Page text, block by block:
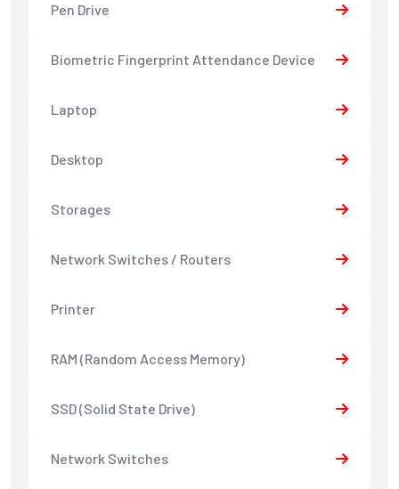
Pen Drive
Biometric Fingerprint Attendance Device
Laptop
Desktop
Storages
Network Switches / Routers
Printer
RAM (Random Access Memory)
SSD (Solid State Drive)
Network Switches